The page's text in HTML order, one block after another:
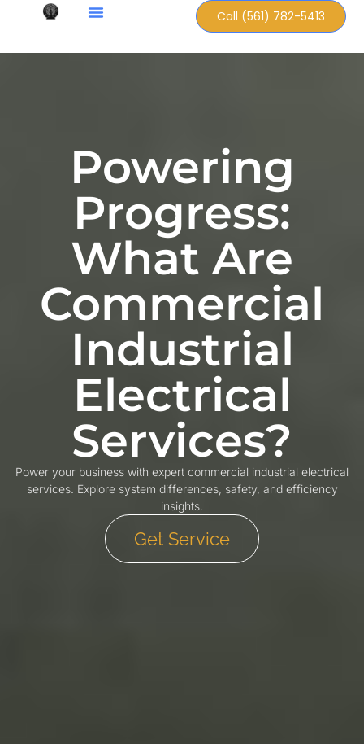
Call (561) 782-5413
Powering
Progress:
What Are
Commercial
Industrial
Electrical
Services?
Power your business with expert commercial industrial electrical
services. Explore system differences, safety, and efficiency
insights.
Get Service